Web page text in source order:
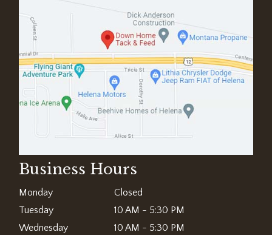
Business Hours
Monday
Closed
Tuesday
10 AM - 5:30 PM
Wednesday
10 AM - 5:30 PM